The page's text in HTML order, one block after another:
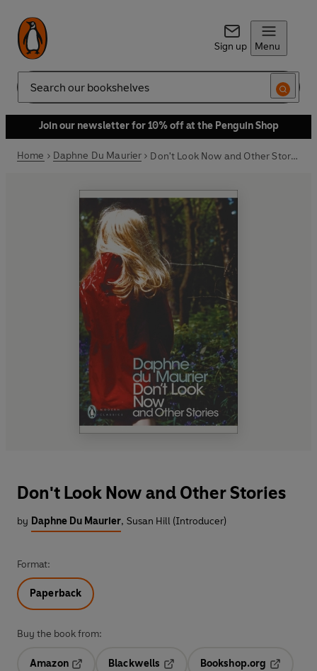
Sign up Menu
Search
Join our newsletter for 10% off at the Penguin Shop
Home Daphne Du Maurier Don't Look Now and Other Stories
Don't Look Now and Other Stories
by Daphne Du Maurier, Susan Hill (Introducer)
Format:
Paperback
Buy the book from:
Amazon
Blackwells
Bookshop.org